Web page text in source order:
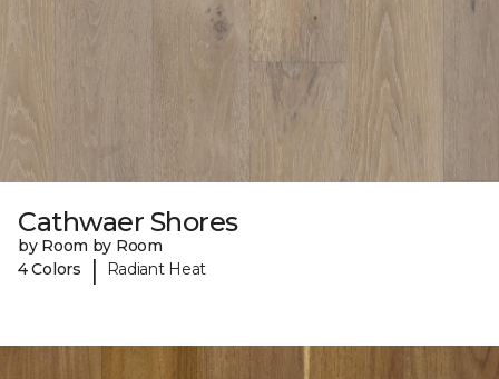
Cathwaer Shores
by Room by Room
4 Colors
| Radiant Heat